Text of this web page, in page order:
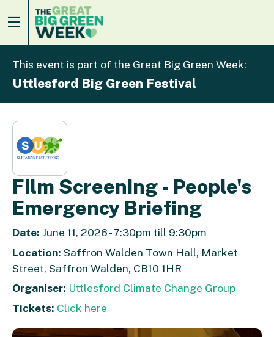
This event is part of the Great Big Green Week:
Uttlesford Big Green Festival
Film Screening - People's
Emergency Briefing
Date: June 11, 2026 - 7:30pm till 9:30pm
Location: Saffron Walden Town Hall, Market
Street, Saffron Walden, CB10 1HR
Organiser: Uttlesford Climate Change Group
Tickets: Click here